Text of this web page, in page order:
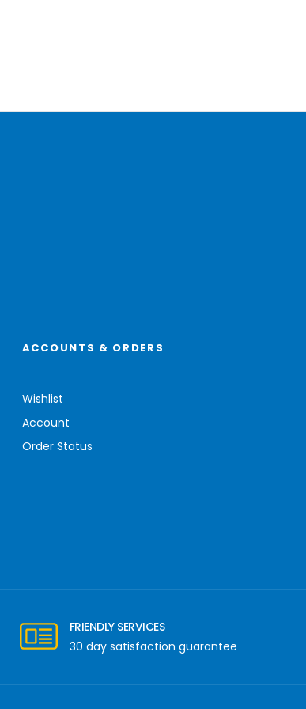
ACCOUNTS & ORDERS
Wishlist
Account
Order Status
FRIENDLY SERVICES
30 day satisfaction guarantee